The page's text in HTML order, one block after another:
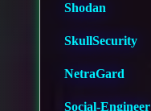
Shodan
SkullSecurity
NetraGard
Social-Engineer